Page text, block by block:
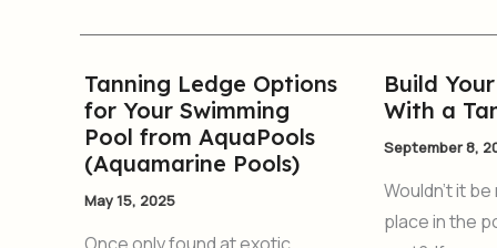
Tanning Ledge Options
for Your Swimming
Pool from AquaPools
(Aquamarine Pools)
May 15, 2025
Tanning
Ledge
Options
for
Your
Swimming
Build
With a
September 8,
Wouldn’t it
place in the
Build
Your
New
Pool
With
a